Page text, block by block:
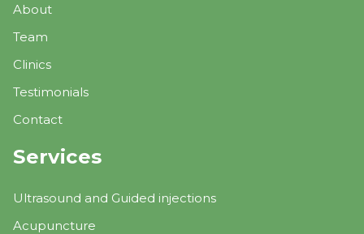
About
Team
Clinics
Testimonials
Contact
Services
Ultrasound and Guided injections
Acupuncture